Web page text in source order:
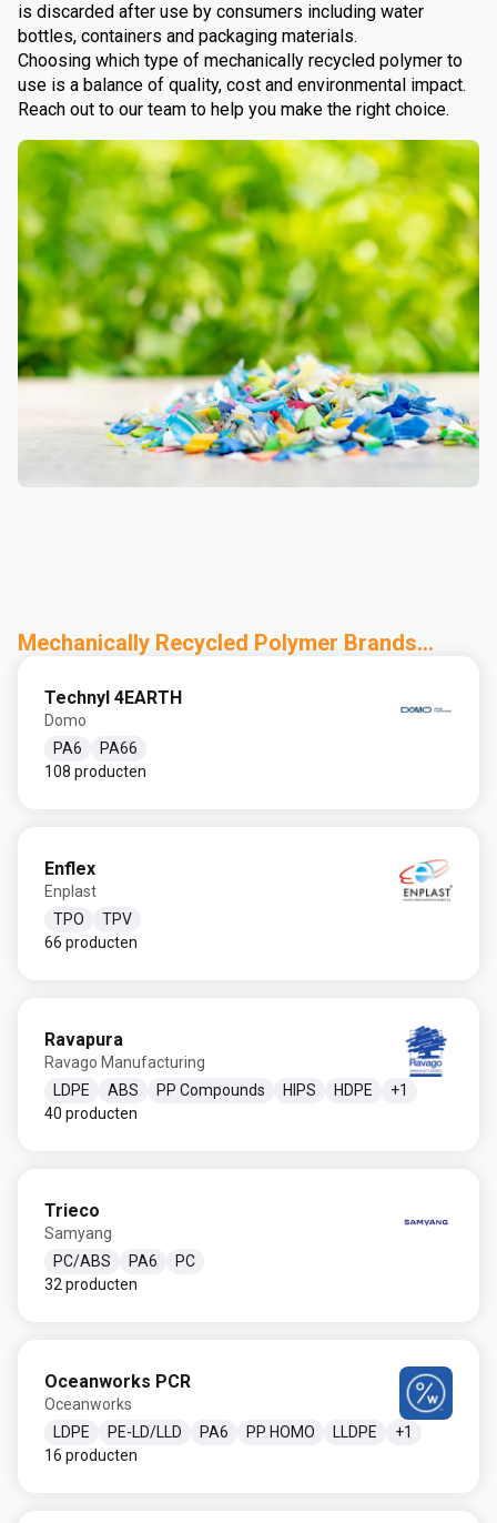
is discarded after use by consumers including water
bottles, containers and packaging materials.
Choosing which type of mechanically recycled polymer to
use is a balance of quality, cost and environmental impact.
Reach out to our team to help you make the right choice.
Mechanically Recycled Polymer Brands...
Technyl 4EARTH
Domo
PA6
PA66
108 producten
Enflex
Enplast
TPO
TPV
66 producten
Ravapura
Ravago Manufacturing
LDPE
ABS PP Compounds HIPS HDPE +1
40 producten
Trieco
Samyang
PC/ABS
PA6
PC
32 producten
Oceanworks PCR
Oceanworks
LDPE
PE-LD/LLD PA6 PP HOMO LLDPE +1
16 producten